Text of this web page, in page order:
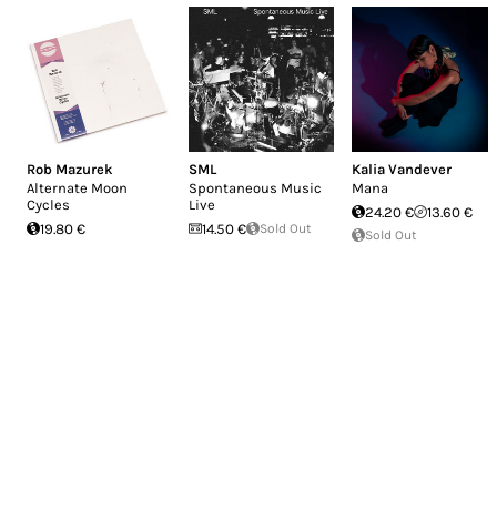
Rob Mazurek
Alternate Moon
Cycles
19.80 €
SML
Spontaneous Music
Live
14.50 €
Sold Out
Kalia Vandever
Mana
24.20 €
13.60 €
Sold Out